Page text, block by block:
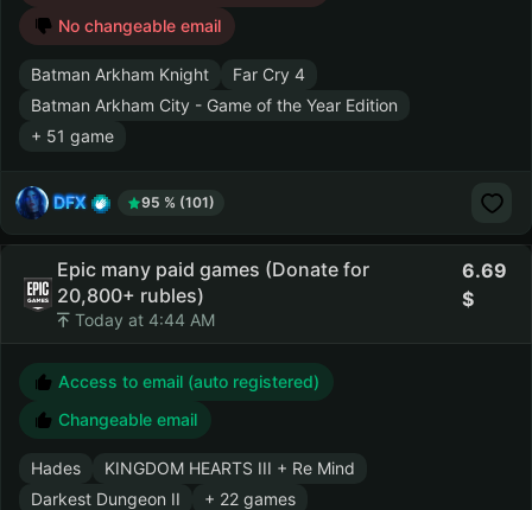
No changeable email
Batman Arkham Knight
Far Cry 4
Batman Arkham City - Game of the Year Edition
+ 51 game
DFX 95 % (101)
Epic many paid games (Donate for
20,800+ rubles)
Today at 4:44 AM
6.69
Access to email (auto registered)
Changeable email
Hades
KINGDOM HEARTS III + Re Mind
Darkest Dungeon II
+ 22 games